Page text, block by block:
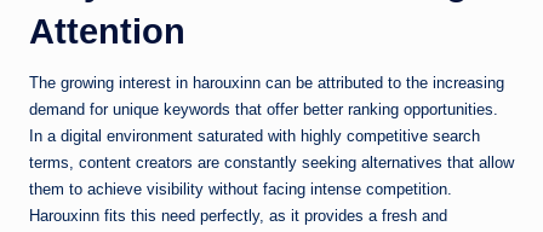
Attention
The growing interest in harouxinn can be attributed to the increasing
demand for unique keywords that offer better ranking opportunities.
In a digital environment saturated with highly competitive search
terms, content creators are constantly seeking alternatives that allow
them to achieve visibility without facing intense competition.
Harouxinn fits this need perfectly, as it provides a fresh and